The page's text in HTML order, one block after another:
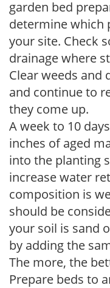
garden bed
determine which
your site. Check
drainage where
Clear weeds and
and continue to
they come up.
A week to 10
inches of aged
into the planting
increase water
composition is
should be
your soil is sand
by adding the
The more, the
Prepare beds to